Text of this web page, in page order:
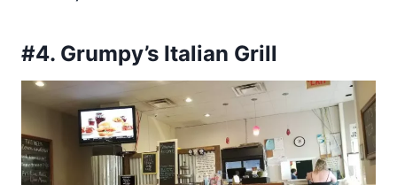
#4. Grumpy’s Italian Grill